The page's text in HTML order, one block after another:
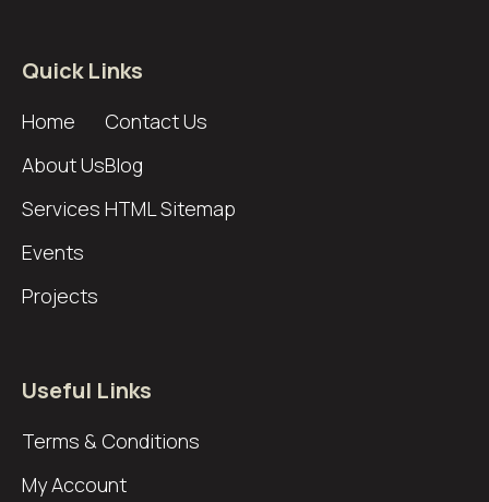
Quick Links
Home
About Us
Services
Events
Projects
Contact Us
Blog
HTML Sitemap
Useful Links
Terms & Conditions
My Account